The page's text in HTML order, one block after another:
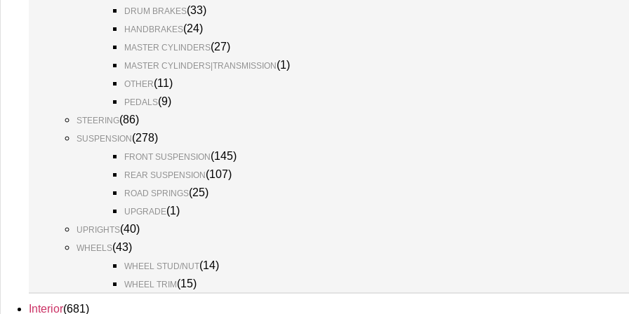
DRUM BRAKES(33)
HANDBRAKES(24)
MASTER CYLINDERS(27)
MASTER CYLINDERS|TRANSMISSION (1)
OTHER(11)
PEDALS(9)
STEERING(86)
SUSPENSION (278)
FRONT SUSPENSION (145)
REAR SUSPENSION (107)
ROAD SPRINGS(25)
UPGRADE(1)
UPRIGHTS(40)
WHEELS(43)
WHEEL STUD/NUT(14)
WHEEL TRIM (15)
Interior(681)